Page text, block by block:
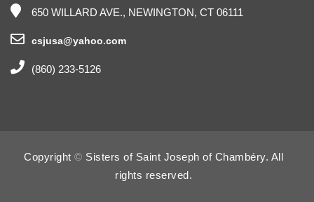
650 WILLARD AVE., NEWINGTON, CT 06111
csjusa@yahoo.com
(860) 233-5126
Copyright © Sisters of Saint Joseph of Chambéry. All
rights reserved.